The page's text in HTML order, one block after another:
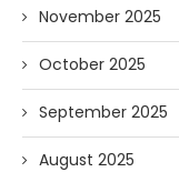
November 2025
October 2025
September 2025
August 2025